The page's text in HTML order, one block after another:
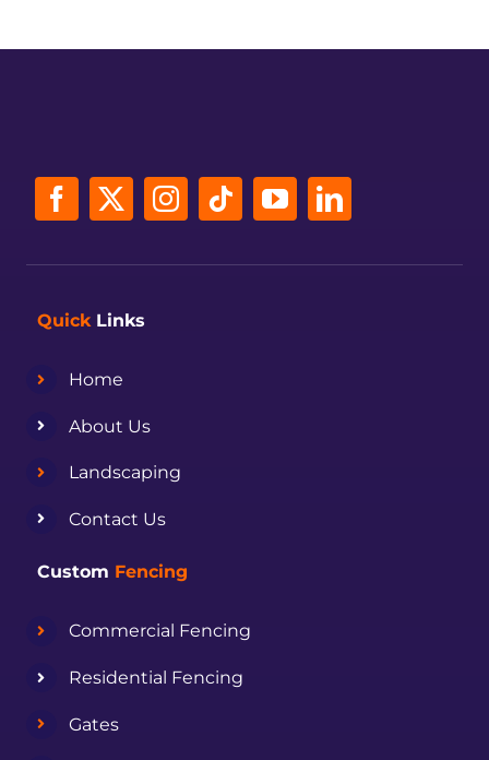
QuickLinks
Home
About Us
Landscaping
Contact Us
Custom Fencing
Commercial Fencing
Residential Fencing
Gates